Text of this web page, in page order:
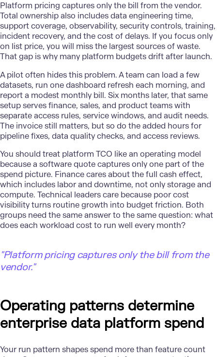
Platform pricing captures only the bill from the vendor.
Total ownership also includes data engineering time,
support coverage, observability, security controls, training,
incident recovery, and the cost of delays. If you focus only
on list price, you will miss the largest sources of waste.
That gap is why many platform budgets drift after launch.
A pilot often hides this problem. A team can load a few
datasets, run one dashboard refresh each morning, and
report a modest monthly bill. Six months later, that same
setup serves finance, sales, and product teams with
separate access rules, service windows, and audit needs.
The invoice still matters, but so do the added hours for
pipeline fixes, data quality checks, and access reviews.
You should treat platform TCO like an operating model
because a software quote captures only one part of the
spend picture. Finance cares about the full cash effect,
which includes labor and downtime, not only storage and
compute. Technical leaders care because poor cost
visibility turns routine growth into budget friction. Both
groups need the same answer to the same question: what
does each workload cost to run well every month?
"Platform pricing captures only the bill from the
vendor."
Operating patterns determine
enterprise data platform spend
Your run pattern shapes spend more than feature count